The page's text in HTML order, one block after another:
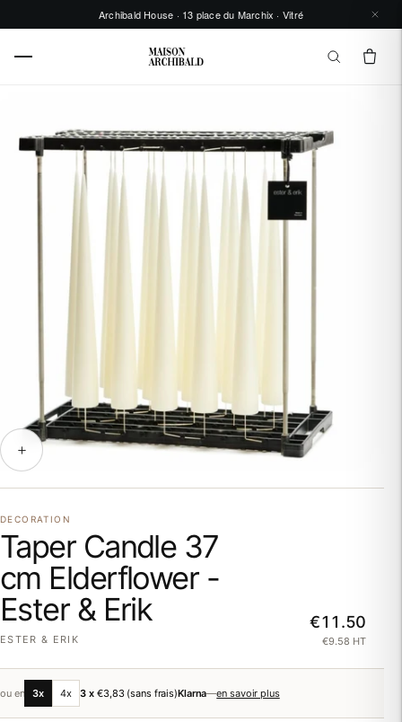
Archibald House · 13 place du Marchix · Vitré
DECORATION
Taper Candle 37
cm Elderflower -
Ester & Erik
ESTER & ERIK
€11.50
€9.58 HT
ou en 3x 4x 3 x €3,83 (sans frais)Klarna—en savoir plus